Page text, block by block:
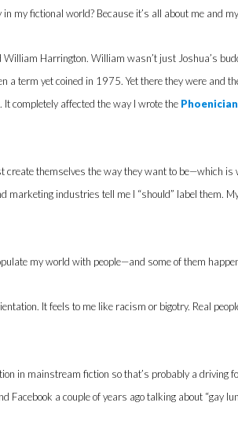
my fictional world? Because it’s all about me and
Harrington. William wasn’t just Joshua’s
a term yet coined in 1975. Yet there they were and
completely affected the way I wrote the
themselves the way they want to be—which is
industries tell me I “should” label them.
my world with people—and some of them
It feels to me like racism or bigotry. Real
in mainstream fiction so that’s probably a driving
a couple of years ago talking about “gay